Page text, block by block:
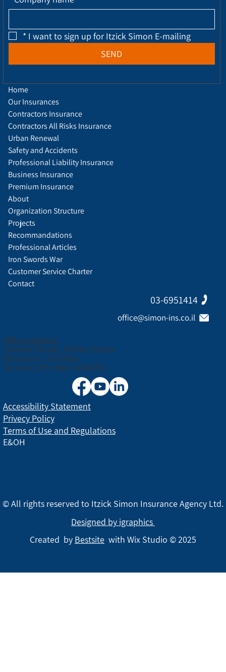
* I want to sign up for Itzick Simon E-mailing
SEND
Office address:
Canada House, 3 Nirim Street
Entrance C, 3rd floor
Tel Aviv, ZIP code: 6706038
03-6951414
office@simon-ins.co.il
Accessibility Statement
Terms of Use and Regulations
Privecy Policy
E&OH
About
Organization Structure
Projects
Recommandations
Professional Articles
Iron Swords War
Customer Service Charter
Contact
Home
Our Insurances
Contractors Insurance
Contractors All Risks Insurance
Urban Renewal
Safety and Accidents
Professional Liability Insurance
Business Insurance
Premium Insurance
Created by Bestsite with Wix Studio © 2025
Designed by igraphics
© All rights reserved to Itzick Simon Insurance Agency Ltd.